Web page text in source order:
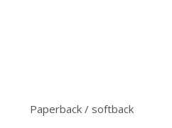
Paperback / softback